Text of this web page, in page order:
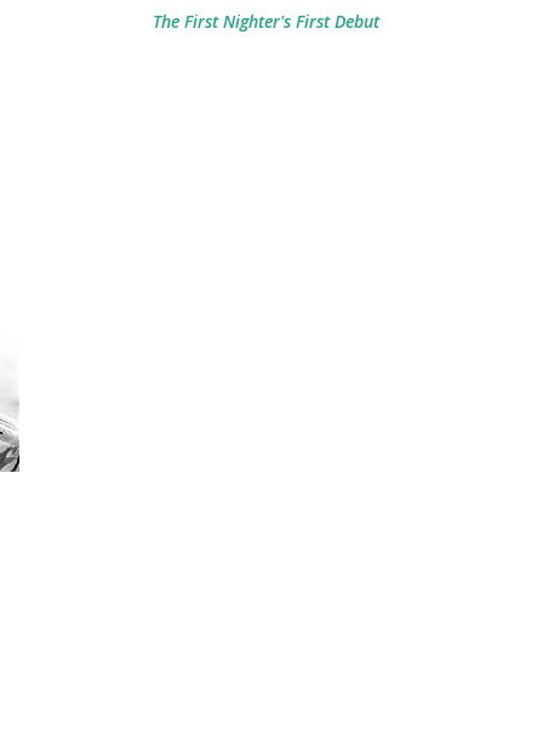
The First Nighter's First Debut